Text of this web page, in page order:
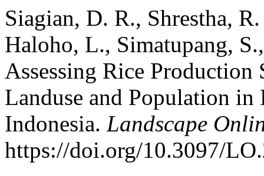
Siagian, D. R., Shrestha,
Haloho, L., Simatupang,
Assessing Rice
Landuse and Population in
Indonesia. Landscape
https://doi.org/10.3097/